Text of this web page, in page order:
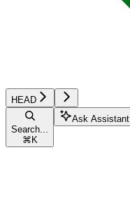
HEAD
Search...
⌘ K
Ask Assistant